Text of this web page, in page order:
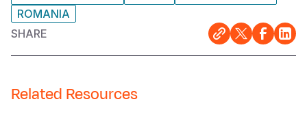
ROMANIA
SHARE
Related Resources